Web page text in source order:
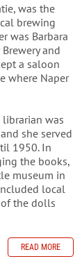
was the
brewing
was Barbara
and
a saloon
where Naper
librarian was
she served
1950. In
the books,
museum in
local
the dolls
READ MORE